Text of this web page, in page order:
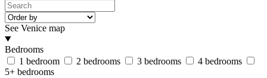
See Venice map
Bedrooms
1 bedroom
2 bedrooms 3 bedrooms
4 bedrooms
5+ bedrooms